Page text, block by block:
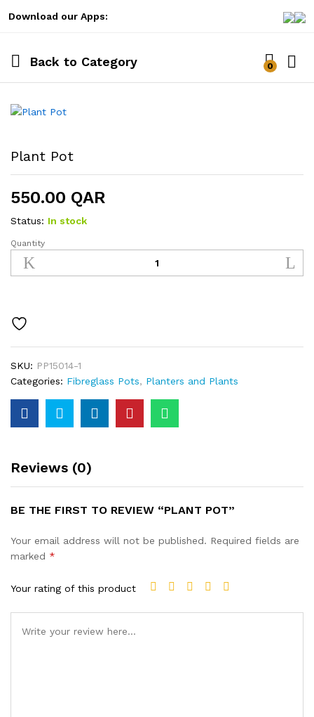
Download our Apps:
Back to Category 0
Plant Pot
550.00 QAR
Status: In stock
Plant
Pot
quantity
Quantity
SKU: PP15014-1
Categories: Fibreglass Pots, Planters and Plants
Reviews (0)
BE THE FIRST TO REVIEW “PLANT POT”
Your email address will not be published. Required fields are
marked *
Your rating of this product